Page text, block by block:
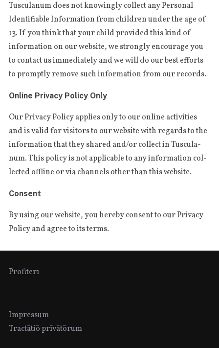
Tus­cu­la­num does not knowin­g­ly col­lect any Per­so­nal
Iden­ti­fi­able Infor­ma­tion from chil­dren under the age of
13. If you thi­nk that your child pro­vi­ded this kind of
infor­ma­tion on our webs­i­te, we stron­g­ly enco­ura­ge you
to con­tact us imme­dia­te­ly and we will do our best efforts
to promp­tly remo­ve such infor­ma­tion from our records.
Online Privacy Policy Only
Our Pri­va­cy Poli­cy applies only to our onli­ne acti­vi­ties
and is valid for visi­tors to our webs­i­te with regards to the
infor­ma­tion that they sha­red and/or col­lect in Tus­cu­la­
num. This poli­cy is not appli­cable to any infor­ma­tion col­
lec­ted offli­ne or via chan­nels other than this website.
Consent
By using our webs­i­te, you here­by con­sent to our Pri­va­cy
Poli­cy and agree to its terms.
Profitērī
Impressum
Tractātiō prīvātōrum